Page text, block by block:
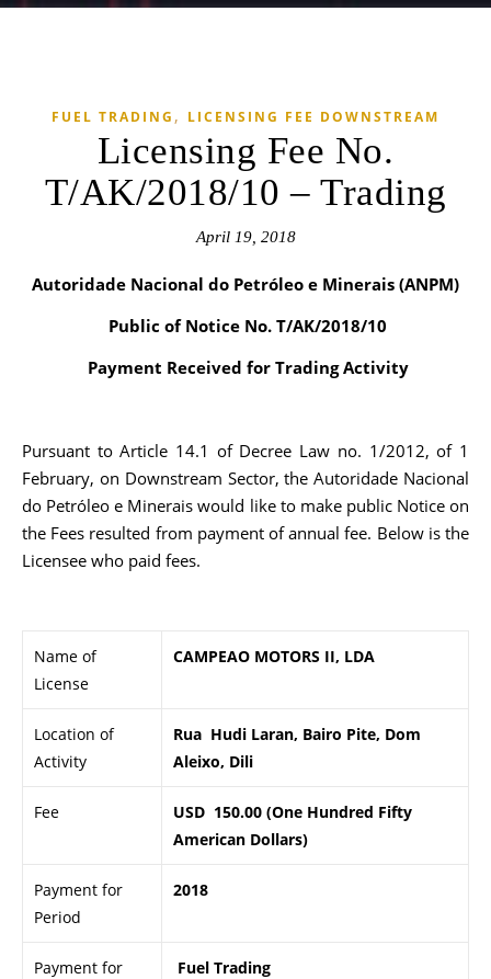
FUEL TRADING , LICENSING FEE DOWNSTREAM
Licensing Fee No.
T/AK/2018/10 – Trading
April 19, 2018
Autoridade Nacional do Petróleo e Minerais (ANPM)
Public of Notice No. T/AK/2018/10
Payment Received for Trading Activity
Pursuant to Article 14.1 of Decree Law no. 1/2012, of 1
February, on Downstream Sector, the Autoridade Nacional
do Petróleo e Minerais would like to make public Notice on
the Fees resulted from payment of annual fee. Below is the
Licensee who paid fees.
Name of
License
CAMPEAO MOTORS II, LDA
Location of
Activity
Rua Hudi Laran, Bairo Pite, Dom
Aleixo, Dili
Fee
USD 150.00 (One Hundred Fifty
American Dollars)
Payment for
Period
2018
Payment for
Fuel Trading